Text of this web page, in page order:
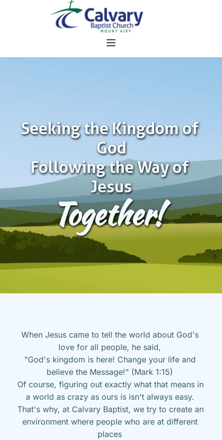
Seeking the Kingdom of
God
Following the Way of
Jesus
Together!
When Jesus came to tell the world about God's
love for all people, he said,
"God's kingdom is here! Change your life and
believe the Message!" (Mark 1:15)
Of course, figuring out exactly what that means in
a world as crazy as ours is isn't always easy.
That's why, at Calvary Baptist, we try to create an
environment where people who are at different
places